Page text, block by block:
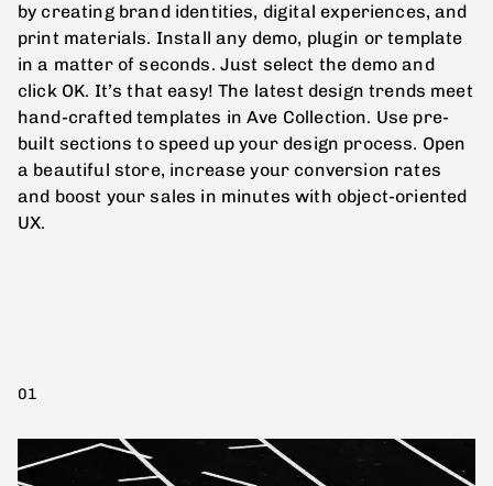
by creating brand identities, digital experiences, and
print materials. Install any demo, plugin or template
in a matter of seconds. Just select the demo and
click OK. It’s that easy! The latest design trends meet
hand-crafted templates in Ave Collection. Use pre-
built sections to speed up your design process. Open
a beautiful store, increase your conversion rates
and boost your sales in minutes with object-oriented
UX.
01